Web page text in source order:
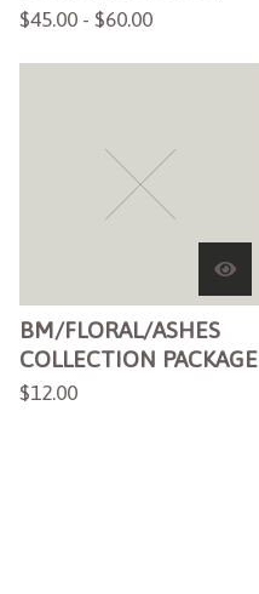
$45.00 - $60.00
BM/FLORAL/ASHES
COLLECTION PACKAGE
$12.00